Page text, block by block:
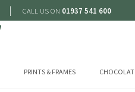
| CALL US ON 01937 541 600
PRINTS & FRAMES